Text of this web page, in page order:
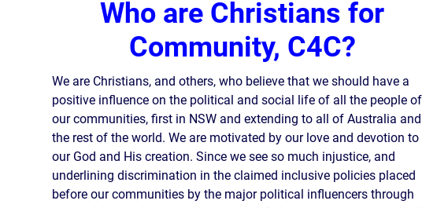
Who are Christians for
Community, C4C?
We are Christians, and others, who believe that we should have a
positive influence on the political and social life of all the people of
our communities, first in NSW and extending to all of Australia and
the rest of the world. We are motivated by our love and devotion to
our God and His creation. Since we see so much injustice, and
underlining discrimination in the claimed inclusive policies placed
before our communities by the major political influencers through